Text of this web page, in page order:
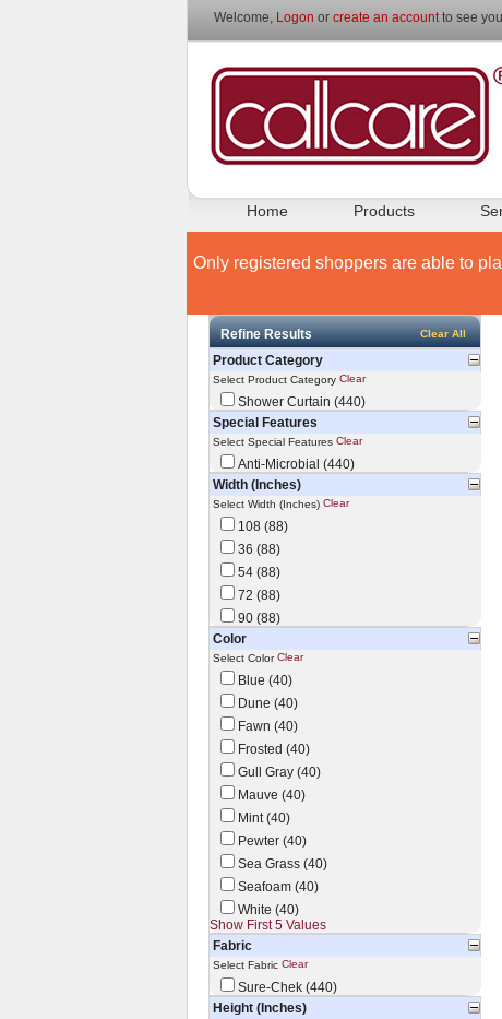
Welcome, Logon or create an accountto see
Home Products
Only registered shoppers are able to
Refine Results Clear All
Product Category
Select Product Category Clear
Shower Curtain (440)
Special Features
Select Special Features Clear
Anti-Microbial (440)
Width (Inches)
Select Width (Inches) Clear
108 (88)
36 (88)
54 (88)
72 (88)
90 (88)
Color
Select Color Clear
Blue (40)
Dune (40)
Fawn (40)
Frosted (40)
Gull Gray (40)
Mauve (40)
Mint (40)
Pewter (40)
Sea Grass (40)
Seafoam (40)
White (40)
Show First 5 Values
Fabric
Select Fabric Clear
Sure-Chek (440)
Height (Inches)